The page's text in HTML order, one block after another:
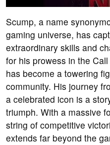
Scump, a name
gaming universe, has
extraordinary skills and
for his prowess in the
has become a towering
community. His journey
a celebrated icon is a
triumph. With a massive
string of competitive
extends far beyond the